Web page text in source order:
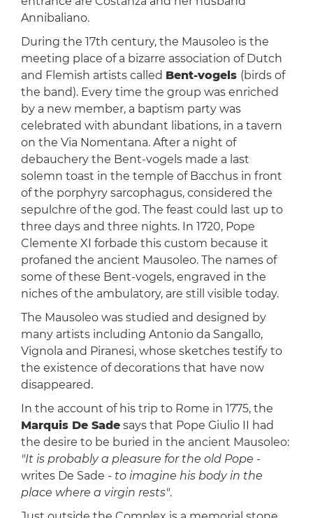
Annibaliano.
During the 17th century, the Mausoleo is the
meeting place of a bizarre association of Dutch
and Flemish artists called Bent-vogels (birds of
the band). Every time the group was enriched
by a new member, a baptism party was
celebrated with abundant libations, in a tavern
on the Via Nomentana. After a night of
debauchery the Bent-vogels made a last
solemn toast in the temple of Bacchus in front
of the porphyry sarcophagus, considered the
sepulchre of the god. The feast could last up to
three days and three nights. In 1720, Pope
Clemente XI forbade this custom because it
profaned the ancient Mausoleo. The names of
some of these Bent-vogels, engraved in the
niches of the ambulatory, are still visible today.
The Mausoleo was studied and designed by
many artists including Antonio da Sangallo,
Vignola and Piranesi, whose sketches testify to
the existence of decorations that have now
disappeared.
In the account of his trip to Rome in 1775, the
Marquis De Sadesays that Pope Giulio II had
the desire to be buried in the ancient Mausoleo:
"It is probably a pleasure for the old Pope -
writes De Sade - to imagine his body in the
place where a virgin rests".